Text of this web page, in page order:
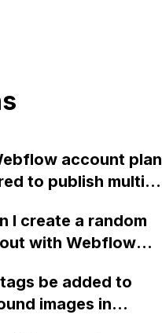
account plan
to publish multiple
with 2 websites?
I create a random
with Webflow
be added to
images in